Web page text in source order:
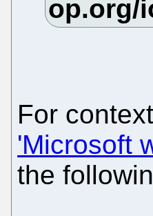
For
'Microsoft
the